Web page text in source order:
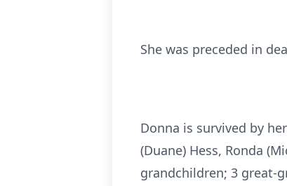
She was preceded in
Donna is survived by
(Duane) Hess, Ronda
grandchildren; 3 great-